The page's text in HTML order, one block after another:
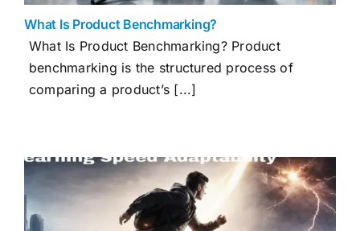
What Is Product Benchmarking?
What Is Product Benchmarking? Product
benchmarking is the structured process of
comparing a product’s [...]